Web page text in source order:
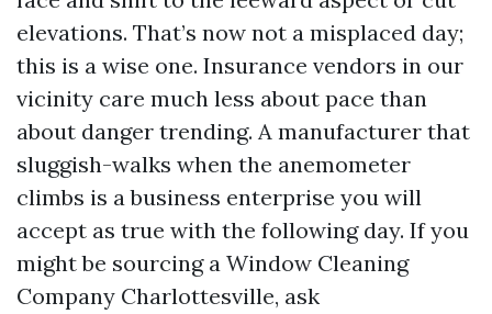
elevations. That’s now not a misplaced day;
this is a wise one. Insurance vendors in our
vicinity care much less about pace than
about danger trending. A manufacturer that
sluggish-walks when the anemometer
climbs is a business enterprise you will
accept as true with the following day. If you
might be sourcing a Window Cleaning
Company Charlottesville, ask